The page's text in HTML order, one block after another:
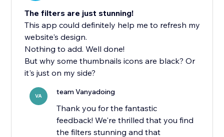
The filters are just stunning!
This app could definitely help me to refresh my
website's design.
Nothing to add. Well done!
But why some thumbnails icons are black? Or
it's just on my side?
VA team Vanyadoing
Thank you for the fantastic
feedback! We're thrilled that you find
the filters stunning and that